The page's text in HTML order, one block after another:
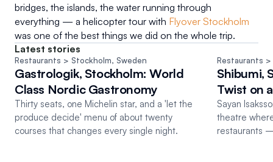
bridges, the islands, the water running through
everything — a helicopter tour with Flyover Stockholm
was one of the best things we did on the whole trip.
Latest stories
Restaurants > Stockholm, Sweden
Gastrologik, Stockholm: World
Class Nordic Gastronomy
Thirty seats, one Michelin star, and a 'let the
produce decide' menu of about twenty
courses that changes every single night.
Restaurants >
Shibumi,
Twist on
Sayan
theatre
restaurants